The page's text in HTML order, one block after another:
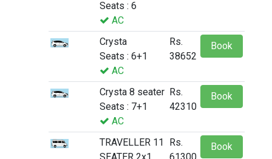
Seats : 6
AC
Crysta
Seats : 6+1
AC
Rs.
38652
Book
Crysta 8 seater
Seats : 7+1
AC
Rs.
42310
Book
TRAVELLER 11
Rs.
Book